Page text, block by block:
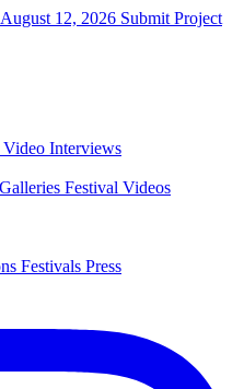
12, 2026 Submit Project
Video Interviews
Festival Videos
Festivals Press